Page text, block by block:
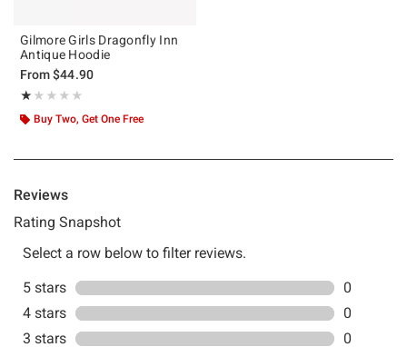
Gilmore Girls Dragonfly Inn
Antique Hoodie
From$44.90
★★★★★
Rating, 1 out of 5
★★★★★
Buy Two, Get One Free